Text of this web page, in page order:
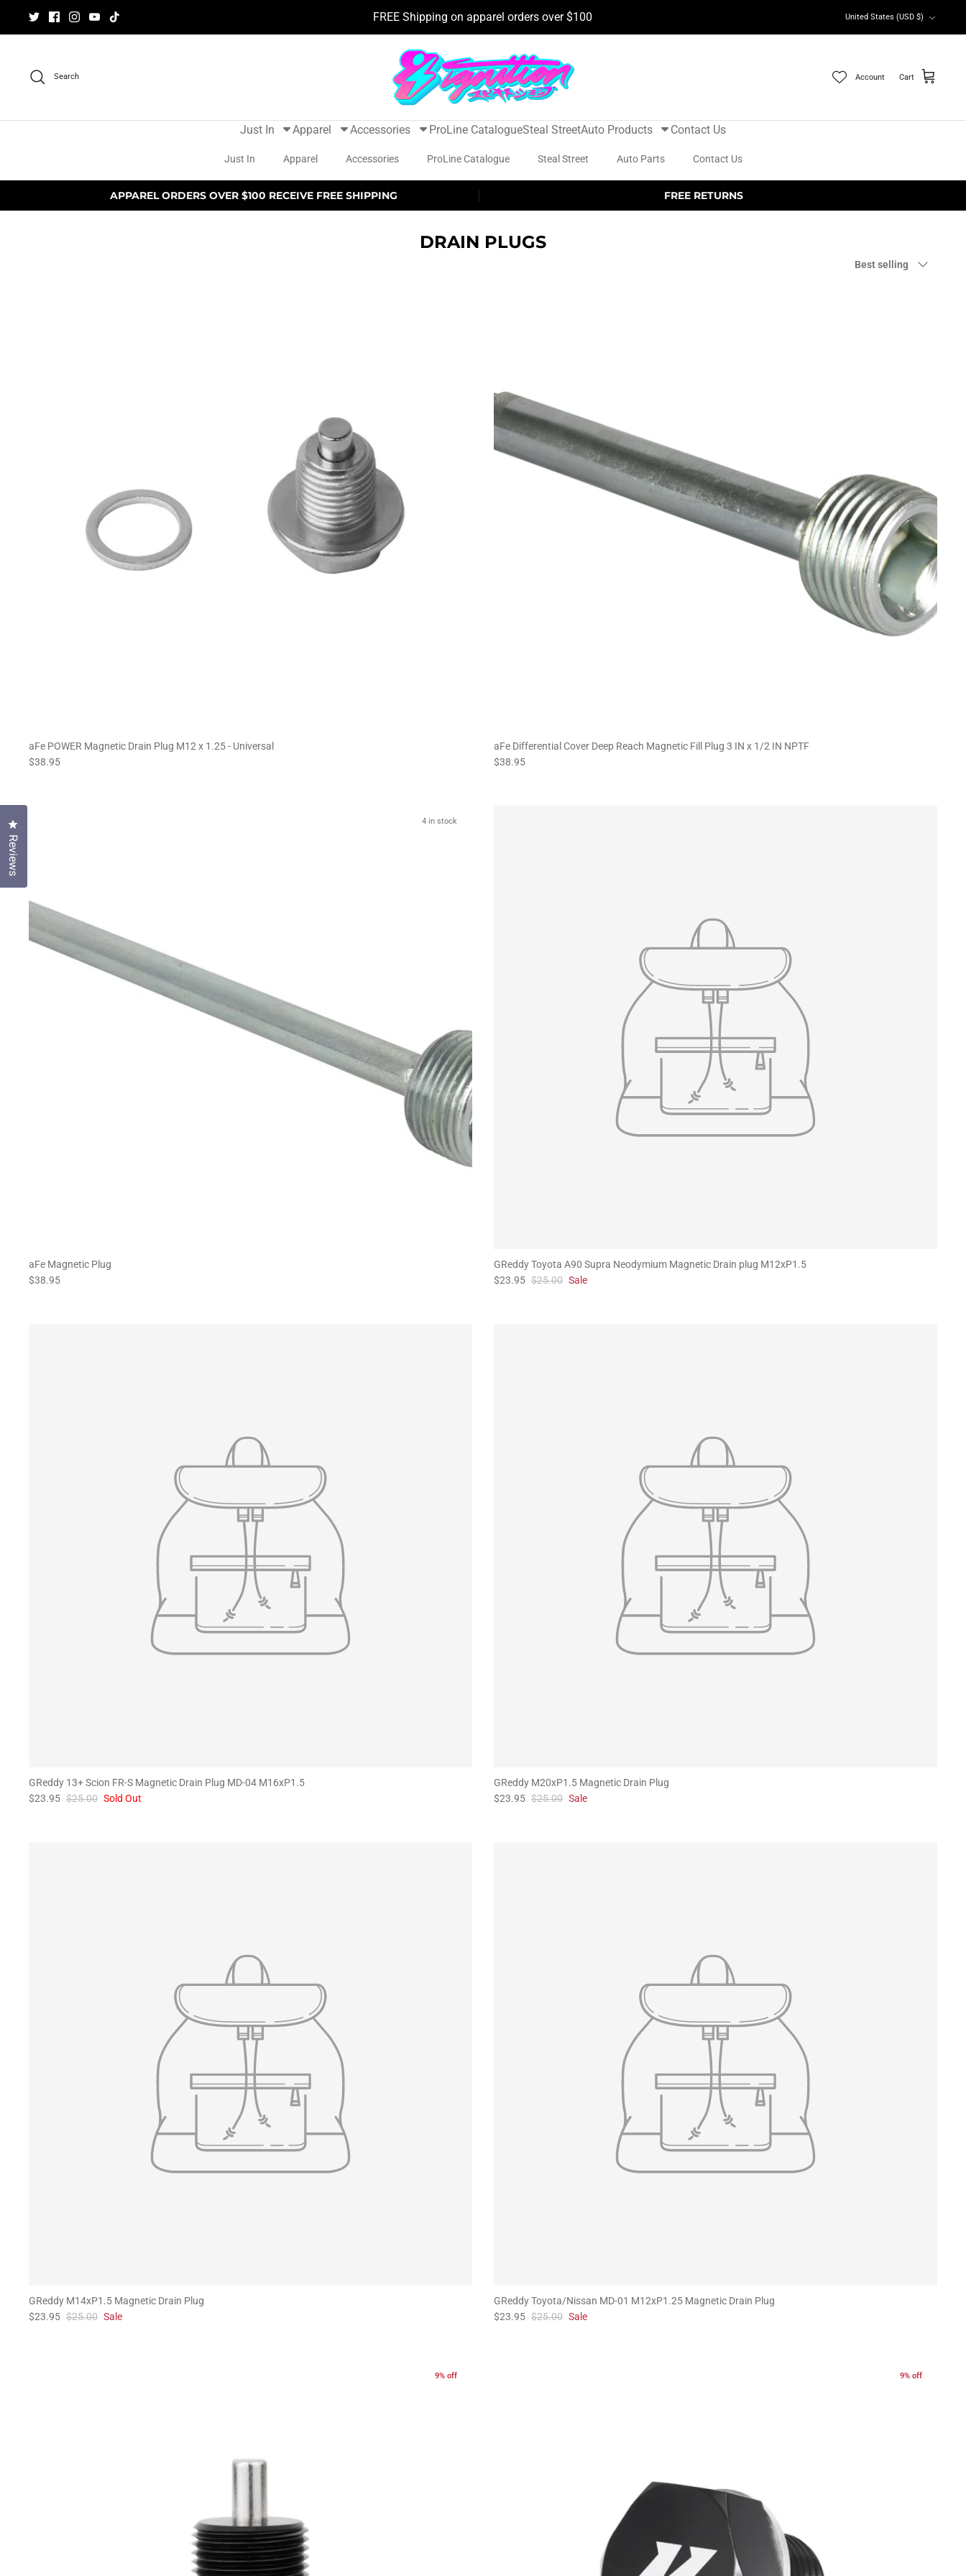
FREE Shipping on apparel orders over $100 United States (USD $)
Search Account Cart
Just In Apparel Accessories ProLine CatalogueSteal StreetAuto Products Contact Us
Just In Apparel Accessories ProLine Catalogue Steal Street Auto Parts Contact Us
APPAREL ORDERS OVER $100 RECEIVE FREE SHIPPING FREE RETURNS
DRAIN PLUGS
by
Best selling
aFe POWER Magnetic Drain Plug M12 x 1.25 - Universal
$38.95
aFe Differential Cover Deep Reach Magnetic Fill Plug 3 IN x 1/2 IN NPTF
$38.95
4 in stock
aFe Magnetic Plug
$38.95
GReddy Toyota A90 Supra Neodymium Magnetic Drain plug M12xP1.5
$23.95 $25.00 Sale
GReddy 13+ Scion FR-S Magnetic Drain Plug MD-04 M16xP1.5
$23.95 $25.00 Sold Out
GReddy M20xP1.5 Magnetic Drain Plug
$23.95 $25.00 Sale
GReddy M14xP1.5 Magnetic Drain Plug
$23.95 $25.00 Sale
GReddy Toyota/Nissan MD-01 M12xP1.25 Magnetic Drain Plug
$23.95 $25.00 Sale
9% off 9% off
Reviews
Click to open the reviews dialog